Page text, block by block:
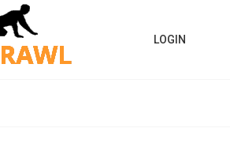
LOGIN